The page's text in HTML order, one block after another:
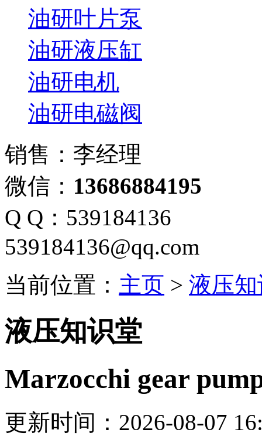
油研叶片泵
油研液压缸
油研电机
油研电磁阀
销售：李经理
微信： 13686884195
Q Q：539184136
539184136@qq.com
当前位置： 主页 > 液压
液压知识堂
Marzocchi gear
更新时间：2026-08-07